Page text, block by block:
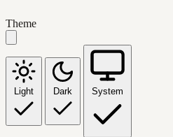
Theme
Light Dark System